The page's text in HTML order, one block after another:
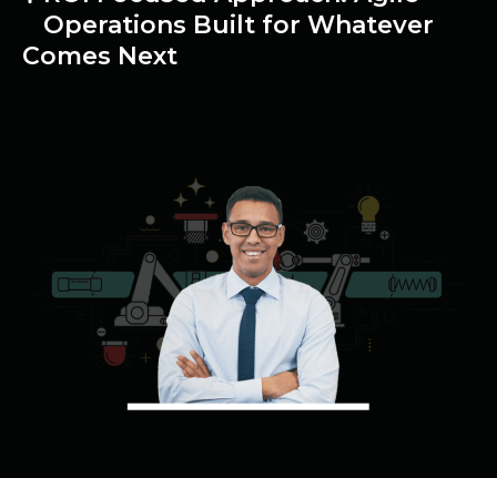
Operations Built for Whatever
Comes Next